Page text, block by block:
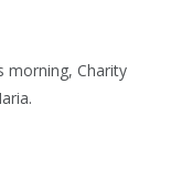
morning, Charity